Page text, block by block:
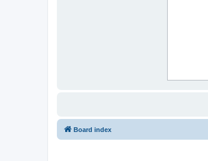
Board index